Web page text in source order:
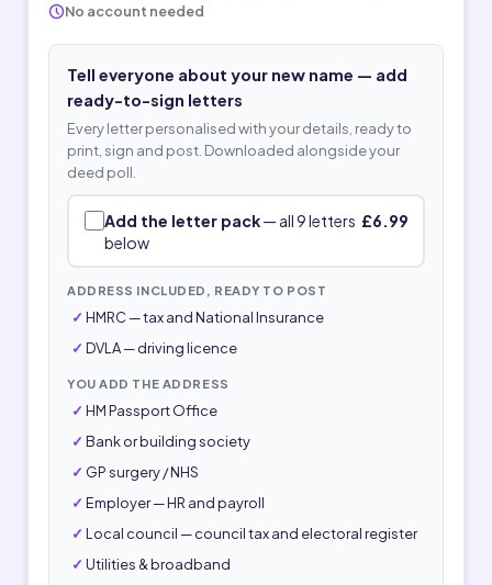
No account needed
Tell everyone about your new name — add
ready-to-sign letters
Every letter personalised with your details, ready to
print, sign and post. Downloaded alongside your
deed poll.
Add the letter pack— all 9 letters
below
£6.99
ADDRESS INCLUDED, READY TO POST
HMRC — tax and National Insurance
DVLA — driving licence
YOU ADD THE ADDRESS
HM Passport Office
Bank or building society
GP surgery / NHS
Employer — HR and payroll
Local council — council tax and electoral register
Utilities & broadband